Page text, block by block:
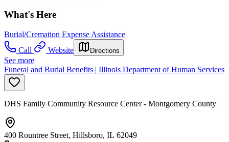
What's Here
Burial/Cremation Expense Assistance
Call
Website Directions
See more
Funeral and Burial Benefits | Illinois Department of Human Services
DHS Family Community Resource Center - Montgomery County
400 Rountree Street, Hillsboro, IL 62049